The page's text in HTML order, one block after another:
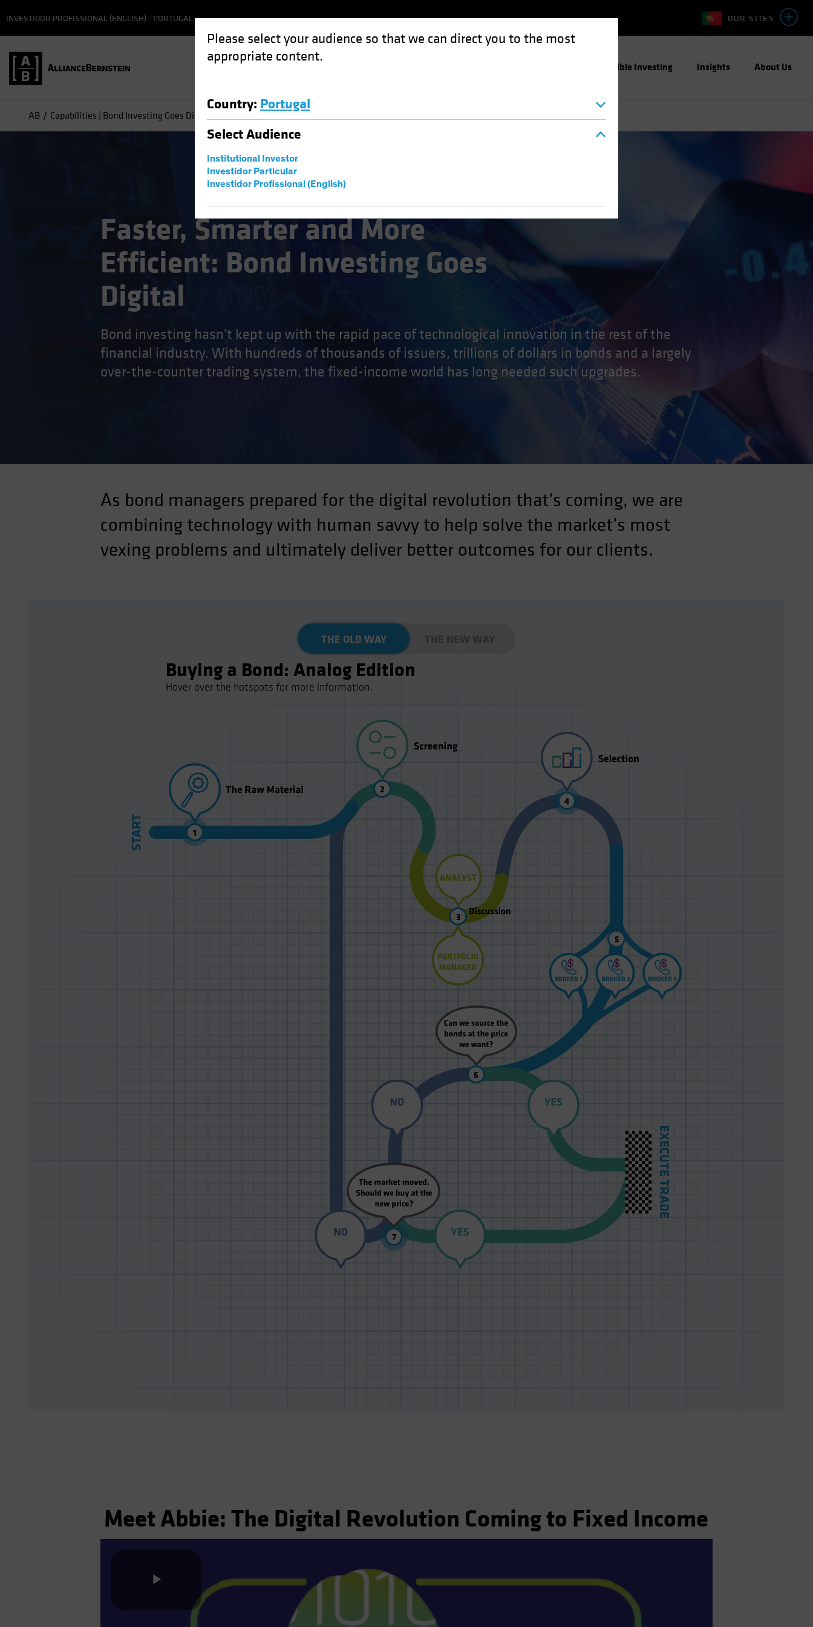
Please select your audience so that we can direct you to the most
appropriate content.
Country: Portugal
SelectAudience
Institutional Investor
Investidor Particular
Investidor Profissional (English)
OUR SITES
INVESTIDOR PROFISSIONAL (ENGLISH) - PORTUGAL
Responsible Investing Insights About Us
AB Capabilities | Bond Investing Goes Digital
Faster, Smarter and More
Efficient: Bond Investing Goes
Digital
Bond investing hasn't kept up with the rapid pace of technological innovation in the rest of the
financial industry. With hundreds of thousands of issuers, trillions of dollars in bonds and a largely
over-the-counter trading system, the fixed-income world has long needed such upgrades.
As bond managers prepared for the digital revolution that’s coming, we are
combining technology with human savvy to help solve the market’s most
vexing problems and ultimately deliver better outcomes for our clients.
Meet Abbie: The Digital Revolution Coming to Fixed Income